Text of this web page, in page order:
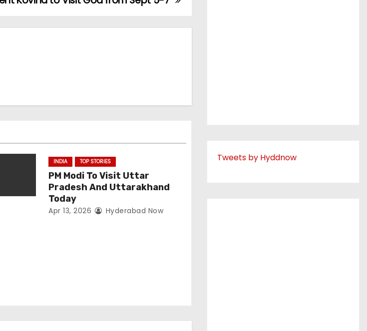
INDIA TOP STORIES
PM Modi To Visit Uttar
Pradesh And Uttarakhand
Today
Apr 13, 2026 Hyderabad Now
Tweets by Hyddnow